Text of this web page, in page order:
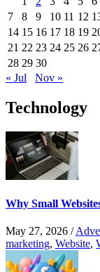
7
8 9 10 11 12
14 15 16 17 18 19
21 22 23 24 25 26
28 29 30
« Jul
Nov »
Technology
Why Small
May 27, 2026 /
marketing, Website,